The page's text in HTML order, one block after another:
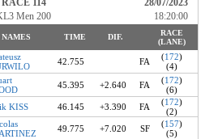
RACE 114
28/07/2023
Men 200 18:20:00
NAMES TIME DIF.
RACE
(LANE)
42.755 FA (172)
(4)
45.395 +2.640 FA (172)
(6)
KISS 46.145 +3.390 FA (172)
(2)
49.775 +7.020 SF (157)
(5)